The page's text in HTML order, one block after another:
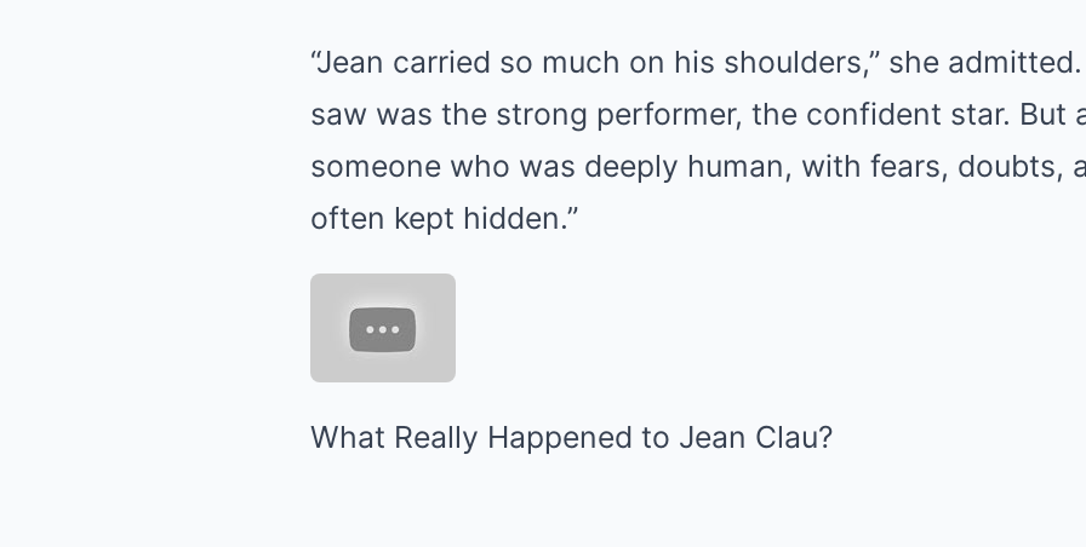
“Jean carried so much on his shoulders,” she
saw was the strong performer, the confident star. But
someone who was deeply human, with fears, doubts,
often kept hidden.”
What Really Happened to Jean Clau?